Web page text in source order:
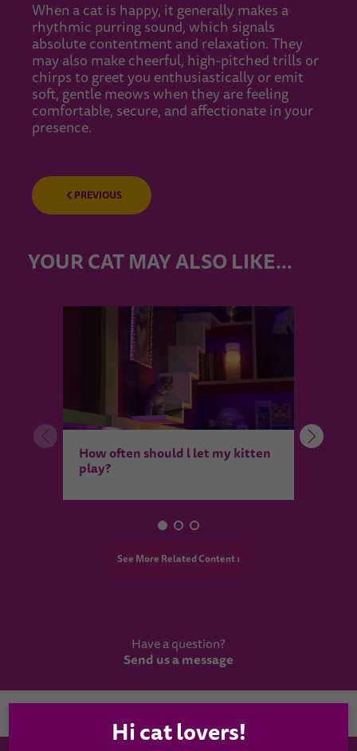
When a cat is happy, it generally makes a
rhythmic purring sound, which signals
absolute contentment and relaxation. They
may also make cheerful, high-pitched trills or
chirps to greet you enthusiastically or emit
soft, gentle meows when they are feeling
comfortable, secure, and affectionate in your
presence.
PREVIOUS
YOUR CAT MAY ALSO LIKE…
How often should l let my kitten
play?
See More Related Content ›
Have a question?
Send us a message